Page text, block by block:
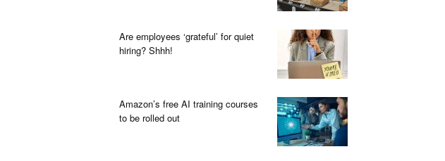
Are employees ‘grateful’ for quiet
hiring? Shhh!
Amazon’s free AI training courses
to be rolled out